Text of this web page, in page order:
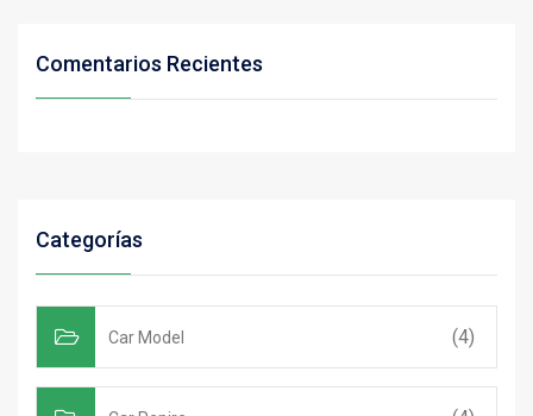
Comentarios Recientes
Categorías
Car Model (4)